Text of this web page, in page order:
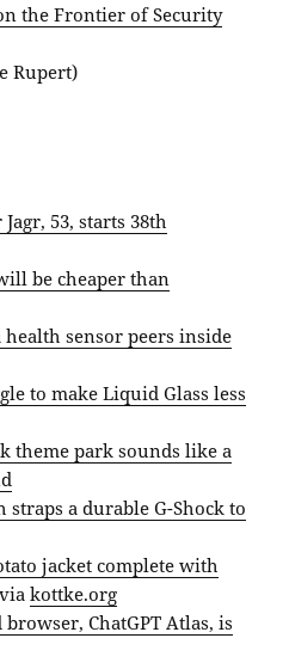
the Frontier of Security
Rupert)
53, starts 38th
be cheaper than
health sensor peers inside
to make Liquid Glass less
theme park sounds like a
straps a durable G-Shock to
jacket complete with
kottke.org
ChatGPT Atlas, is